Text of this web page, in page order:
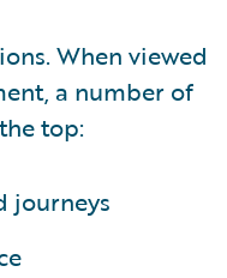
When viewed
a number of
top:
journeys